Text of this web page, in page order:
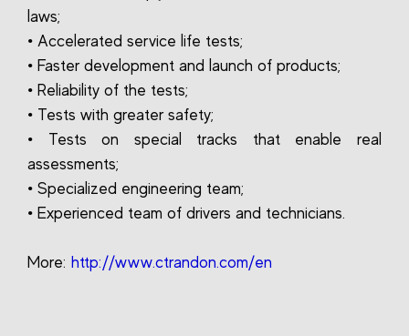
laws;
• Accelerated service life tests;
• Faster development and launch of products;
• Reliability of the tests;
• Tests with greater safety;
• Tests on special tracks that enable real
assessments;
• Specialized engineering team;
• Experienced team of drivers and technicians.
More: http://www.ctrandon.com/en